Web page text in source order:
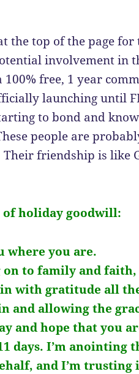
the top of the page
involvement in
free, 1 year
launching until
to bond and
people are
Their friendship is like
holiday goodwill:
where you are.
to family and
in with gratitude all
and allowing the
and hope that you
days. I’m anointing
and I’m trusting